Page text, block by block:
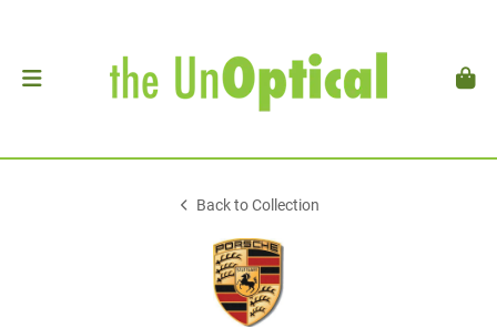
Back to Collection